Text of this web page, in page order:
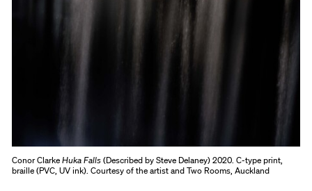
Conor ClarkeHuka Falls(Described by Steve Delaney) 2020. C-type print,
braille (PVC, UV ink). Courtesy of the artist and Two Rooms, Auckland